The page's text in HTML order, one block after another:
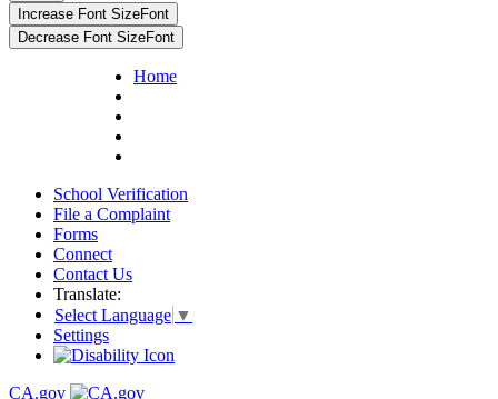
Increase Font SizeFont
Decrease Font SizeFont
Home
School Verification
File a Complaint
Forms
Connect
Contact Us
Translate:
Select Language ▼
Settings
CA.gov